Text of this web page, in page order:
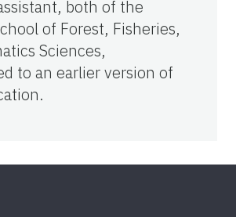
both of the
of Forest, Fisheries,
Sciences,
to an earlier version of